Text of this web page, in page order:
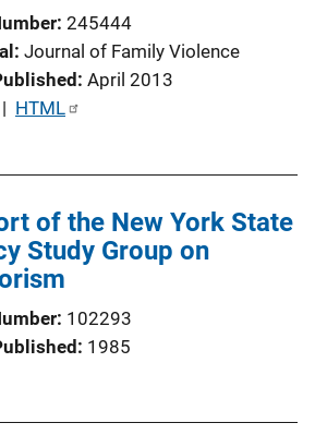
245444
Journal of Family Violence
April 2013
| HTML
of the New York State
Study Group on
102293
1985